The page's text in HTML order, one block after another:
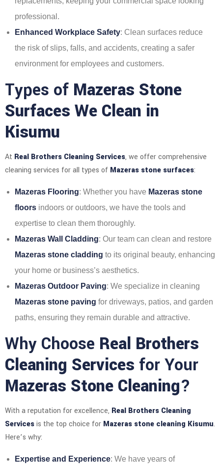
professional.
Enhanced Workplace Safety: Clean surfaces reduce
the risk of slips, falls, and accidents, creating a safer
environment for employees and customers.
Types of Mazeras Stone
Surfaces We Clean in
Kisumu
At Real Brothers Cleaning Services, we offer comprehensive
cleaning services for all types of Mazeras stone surfaces:
Mazeras Flooring: Whether you have Mazeras stone
floors indoors or outdoors, we have the tools and
expertise to clean them thoroughly.
Mazeras Wall Cladding: Our team can clean and restore
Mazeras stone cladding to its original beauty, enhancing
your home or business’s aesthetics.
Mazeras Outdoor Paving: We specialize in cleaning
Mazeras stone paving for driveways, patios, and garden
paths, ensuring they remain durable and attractive.
Why Choose Real Brothers
Cleaning Services for Your
Mazeras Stone Cleaning?
With a reputation for excellence, Real Brothers Cleaning
Servicesis the top choice for Mazeras stone cleaning Kisumu.
Here’s why:
Expertise and Experience: We have years of